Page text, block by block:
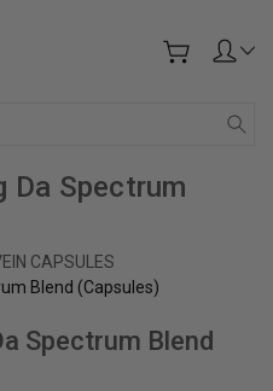
Da Spectrum
CAPSULES
Blend (Capsules)
Spectrum Blend